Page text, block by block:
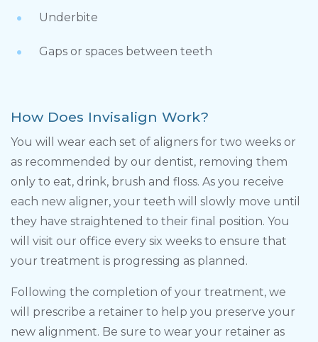
Underbite
Gaps or spaces between teeth
How Does Invisalign Work?
You will wear each set of aligners for two weeks or
as recommended by our dentist, removing them
only to eat, drink, brush and floss. As you receive
each new aligner, your teeth will slowly move until
they have straightened to their final position. You
will visit our office every six weeks to ensure that
your treatment is progressing as planned.
Following the completion of your treatment, we
will prescribe a retainer to help you preserve your
new alignment. Be sure to wear your retainer as